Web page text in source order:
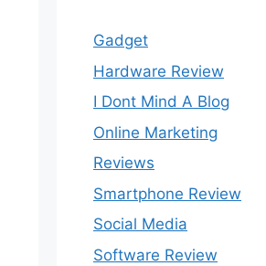
Gadget
Hardware Review
I Dont Mind A Blog
Online Marketing
Reviews
Smartphone Review
Social Media
Software Review